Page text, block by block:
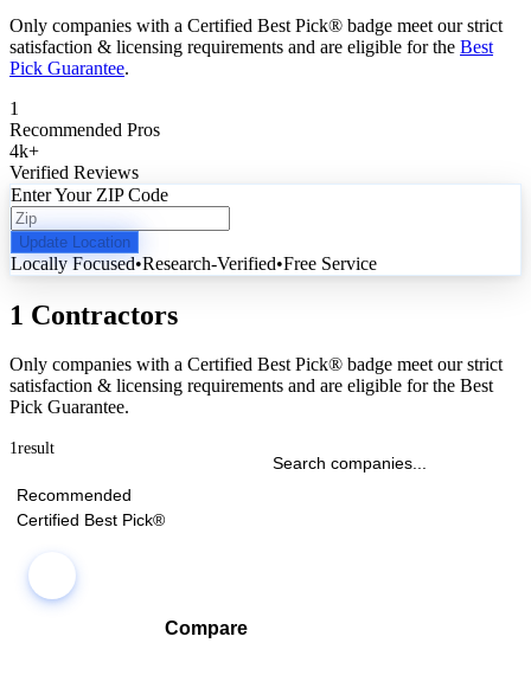
Only companies with a Certified Best Pick® badge meet our strict
satisfaction & licensing requirements and are eligible for the Best
Pick Guarantee.
1
Recommended Pros
4k+
Verified Reviews
Enter Your ZIP Code
Update Location
Locally Focused•Research-Verified•Free Service
1 Contractors
Only companies with a Certified Best Pick® badge meet our strict
satisfaction & licensing requirements and are eligible for the Best
Pick Guarantee.
1result
Recommended
Certified Best Pick®
Compare